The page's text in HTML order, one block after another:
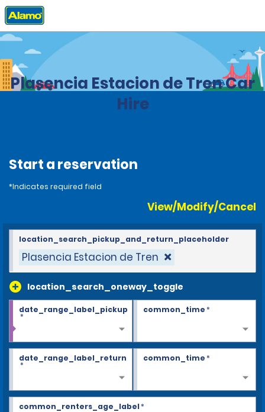
Home Locations
Plasencia Estacion de Tren Car
Hire
Start a reservation
*Indicates required field
View/Modify/Cancel
Plasencia Estacion de Tren
location_search_oneway_toggle
location_search_pickup_and_return_placeholder
date_range_label_pickup
*
common_time*
date_range_label_return
*
common_time*
common_renters_age_label*